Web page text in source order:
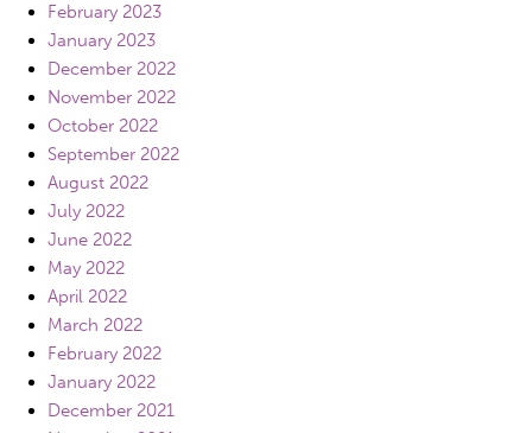
February 2023
January 2023
December 2022
November 2022
October 2022
September 2022
August 2022
July 2022
June 2022
May 2022
April 2022
March 2022
February 2022
January 2022
December 2021